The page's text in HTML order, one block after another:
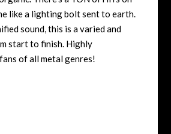
like a lighting bolt sent to earth.
sound, this is a varied and
start to finish. Highly
of all metal genres!